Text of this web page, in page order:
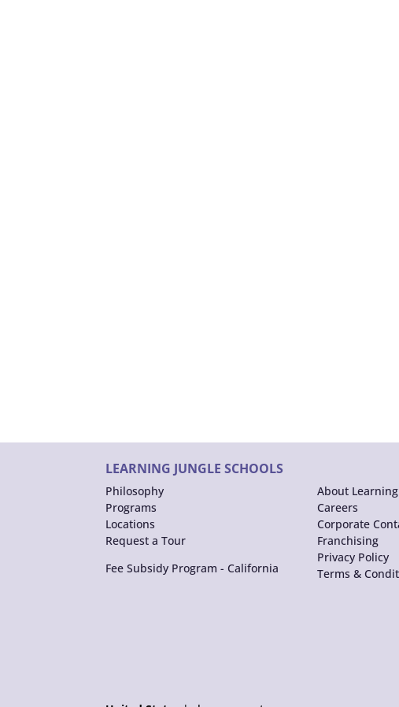
LEARNING JUNGLE SCHOOLS
Philosophy
Programs
Locations
Request a Tour
Fee Subsidy Program - California
About
Careers
Corporate
Franchising
Privacy Policy
Terms &